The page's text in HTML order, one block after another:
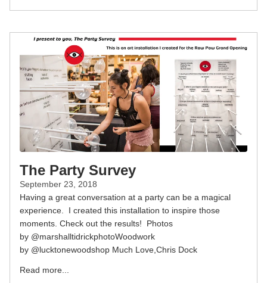
The Party Survey
September 23, 2018
Having a great conversation at a party can be a magical
experience. I created this installation to inspire those
moments. Check out the results! Photos
by @marshalltidrickphotoWoodwork
by @lucktonewoodshop Much Love,Chris Dock
Read more...